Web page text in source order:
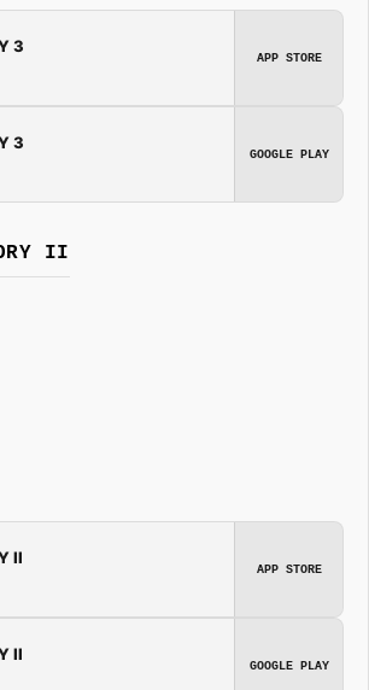
3
APP STORE
3
GOOGLE PLAY
II
II
APP STORE
II
GOOGLE PLAY